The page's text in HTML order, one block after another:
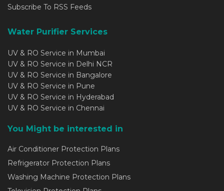
Subscribe To RSS Feeds
Water Purifier Services
UV & RO Service in Mumbai
UV & RO Service in Delhi NCR
UV & RO Service in Bangalore
UV & RO Service in Pune
UV & RO Service in Hyderabad
UV & RO Service in Chennai
You Might be interested in
Air Conditioner Protection Plans
Refrigerator Protection Plans
Washing Machine Protection Plans